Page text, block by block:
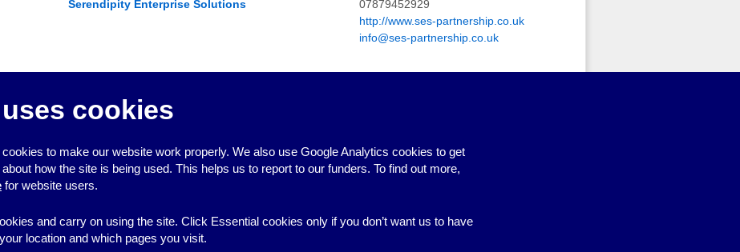
Serendipity Enterprise Solutions
07879452929
http://www.ses-partnership.co.uk
info@ses-partnership.co.uk
Help with developing constitutions and sample constitutions
sample policies,Help with fundraising
Notes:
cookies
to make our website work properly. We also use Google Analytics cookies to get
how the site is being used. This helps us to report to our funders. To find out more,
for website users.
and carry on using the site. Click Essential cookies only if you don’t want us to have
location and which pages you visit.